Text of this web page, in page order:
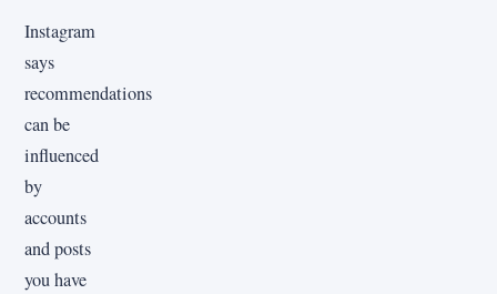
Instagram
says
recommendations
can be
influenced
by
accounts
and posts
you have